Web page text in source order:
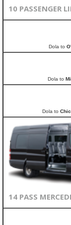
10 PASSENGER
Dola to
Dola to
Dola to
14 PASS